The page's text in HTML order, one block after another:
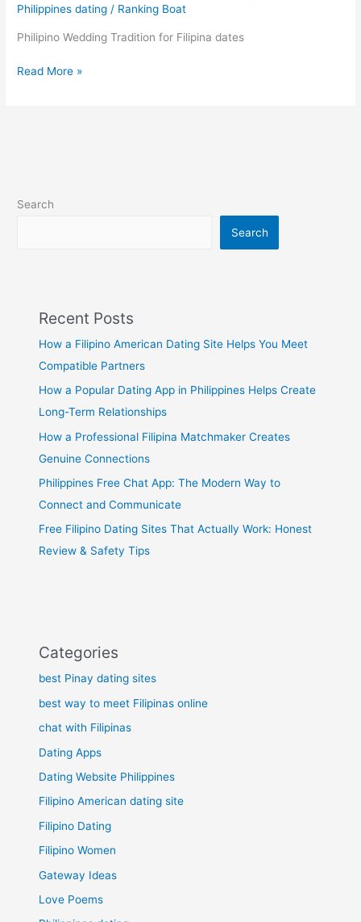
their
Ones!
Philippines dating / Ranking Boat
Philipino Wedding Tradition for Filipina dates
Filipino
Read More »
Search
Search
Recent Posts
How a Filipino American Dating Site Helps You Meet
Compatible Partners
How a Popular Dating App in Philippines Helps Create
Long-Term Relationships
How a Professional Filipina Matchmaker Creates
Genuine Connections
Philippines Free Chat App: The Modern Way to
Connect and Communicate
Free Filipino Dating Sites That Actually Work: Honest
Review & Safety Tips
Categories
best Pinay dating sites
best way to meet Filipinas online
chat with Filipinas
Dating Apps
Dating Website Philippines
Filipino American dating site
Filipino Dating
Filipino Women
Gateway Ideas
Love Poems